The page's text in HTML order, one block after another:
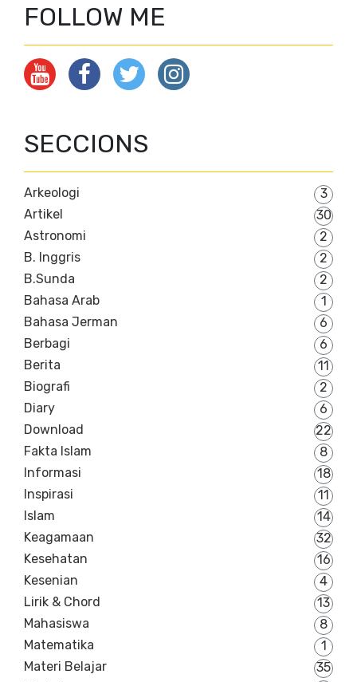
FOLLOW ME
SECCIONS
Arkeologi
3
Artikel
30
Astronomi
2
B. Inggris
2
B.Sunda
2
Bahasa Arab
1
Bahasa Jerman
6
Berbagi
6
Berita
11
Biografi
2
Diary
6
Download
22
Fakta Islam
8
Informasi
18
Inspirasi
11
Islam
14
Keagamaan
32
Kesehatan
16
Kesenian
4
Lirik & Chord
13
Mahasiswa
8
Matematika
1
Materi Belajar
35